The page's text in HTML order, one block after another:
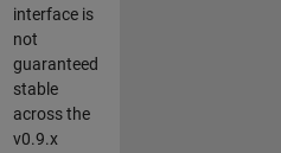
interface is
not
guaranteed
stable
across the
v0.9.x